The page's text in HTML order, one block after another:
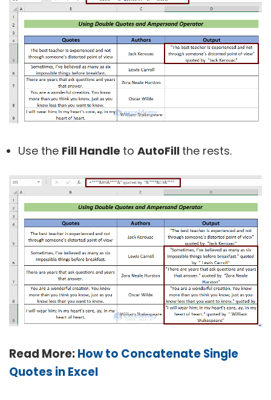
Use the Fill Handle to AutoFill the rests.
Read More:How to Concatenate Single
Quotes in Excel